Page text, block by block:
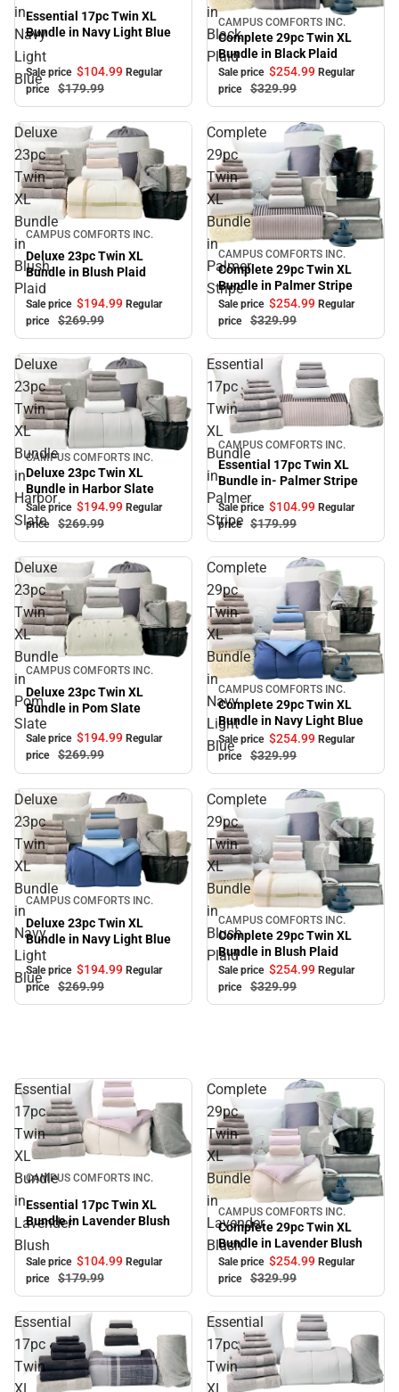
in
Navy
Light
Blue
Essential 17pc Twin XL
Bundle in Navy Light Blue
Sale price $104.99 Regular
price
$179.99
in
Black
Plaid
Sale
CAMPUS COMFORTS INC.
Complete 29pc Twin XL
Bundle in Black Plaid
Sale price $254.99 Regular
price
$329.99
Deluxe
23pc
Twin
XL
Bundle
in
Blush
Plaid
Sale
CAMPUS COMFORTS INC.
Deluxe 23pc Twin XL
Bundle in Blush Plaid
Sale price $194.99 Regular
price
$269.99
Complete
29pc
Twin
XL
Bundle
in
Palmer
Stripe
Sale
CAMPUS COMFORTS INC.
Complete 29pc Twin XL
Bundle in Palmer Stripe
Sale price $254.99 Regular
price
$329.99
Deluxe
23pc
Twin
XL
Bundle
in
Harbor
Slate
Sale
CAMPUS COMFORTS INC.
Deluxe 23pc Twin XL
Bundle in Harbor Slate
Sale price $194.99 Regular
price
$269.99
Essential
17pc
Twin
XL
Bundle
in-
Palmer
Stripe
Sale
CAMPUS COMFORTS INC.
Essential 17pc Twin XL
Bundle in- Palmer Stripe
Sale price $104.99 Regular
price $179.99
Deluxe
23pc
Twin
XL
Bundle
in
Pom
Slate
Sale
CAMPUS COMFORTS INC.
Deluxe 23pc Twin XL
Bundle in Pom Slate
Sale price $194.99 Regular
price
$269.99
Complete
29pc
Twin
XL
Bundle
in
Navy
Light
Blue
Sale
CAMPUS COMFORTS INC.
Complete 29pc Twin XL
Bundle in Navy Light Blue
Sale price $254.99 Regular
price
$329.99
Deluxe
23pc
Twin
XL
Bundle
in
Navy
Light
Blue
Sale
CAMPUS COMFORTS INC.
Deluxe 23pc Twin XL
Bundle in Navy Light Blue
Sale price $194.99 Regular
price
$269.99
Complete
29pc
Twin
XL
Bundle
in
Blush
Plaid
Sale
CAMPUS COMFORTS INC.
Complete 29pc Twin XL
Bundle in Blush Plaid
Sale price $254.99 Regular
price
$329.99
Essential
17pc
Twin
XL
Bundle
in
Lavender
Blush
Sale
CAMPUS COMFORTS INC.
Essential 17pc Twin XL
Bundle in Lavender Blush
Sale price $104.99 Regular
price
$179.99
Complete
29pc
Twin
XL
Bundle
in
Lavender
Blush
Sale
CAMPUS COMFORTS INC.
Complete 29pc Twin XL
Bundle in Lavender Blush
Sale price $254.99 Regular
price
$329.99
Essential
17pc
Twin
Essential
17pc
Twin